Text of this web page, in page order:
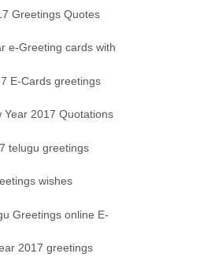
Greetings Quotes
e-Greeting cards with
E-Cards greetings
Year 2017 Quotations
telugu greetings
wishes
Greetings online E-
2017 greetings